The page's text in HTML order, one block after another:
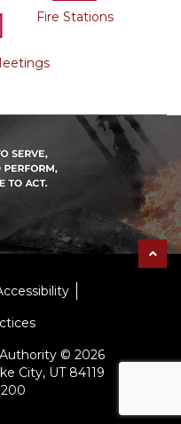
Fire Stations
© 2026
City, UT 84119